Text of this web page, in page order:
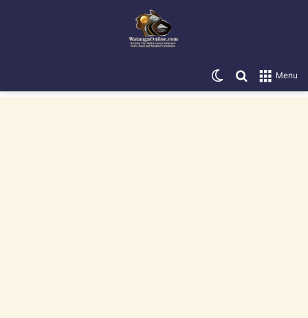
Menu
Search for
Switch skin